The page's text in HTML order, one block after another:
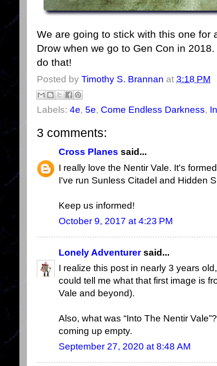
We are going to stick with this one for
Drow when we go to Gen Con in
do that!
Posted by Timothy S. Brannan at 3:18 PM
Labels: 4e, 5e, Come Endless Darkness,
3 comments:
Cross Planes said...
I really love the Nentir Vale. It's
I've run Sunless Citadel and Hidden
Keep us informed!
October 9, 2017 at 4:23 PM
Lonely Adventurersaid...
I realize this post in nearly 3 years
could tell me what that first image is
Vale and beyond).
Also, what was “Into The Nentir
coming up empty.
September 27, 2020 at 8:48 AM